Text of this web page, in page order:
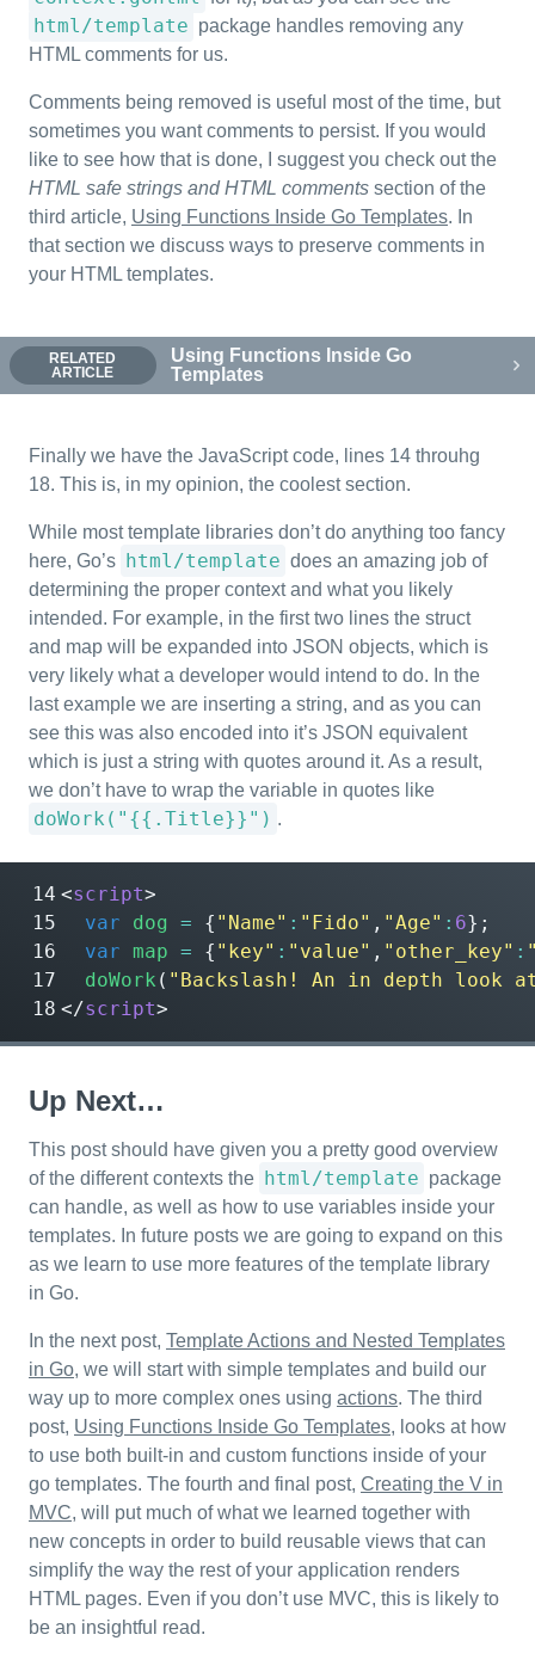
html/template package handles removing any
HTML comments for us.
Comments being removed is useful most of the time, but
sometimes you want comments to persist. If you would
like to see how that is done, I suggest you check out the
HTML safe strings and HTML comments section of the
third article, Using Functions Inside Go Templates. In
that section we discuss ways to preserve comments in
your HTML templates.
RELATED
ARTICLE
Using Functions Inside Go
Templates
Finally we have the JavaScript code, lines 14 throuhg
18. This is, in my opinion, the coolest section.
While most template libraries don’t do anything too fancy
here, Go’s html/template does an amazing job of
determining the proper context and what you likely
intended. For example, in the first two lines the struct
and map will be expanded into JSON objects, which is
very likely what a developer would intend to do. In the
last example we are inserting a string, and as you can
see this was also encoded into it’s JSON equivalent
which is just a string with quotes around it. As a result,
we don’t have to wrap the variable in quotes like
doWork("{{.Title}}") .
<script>
var
dog = { "Name" : "Fido" , "Age" : 6};
var
map = { "key" : "value" , "other_key" :
doWork ( "Backslash! An in depth
</script>
Up Next…
This post should have given you a pretty good overview
of the different contexts the html/template package
can handle, as well as how to use variables inside your
templates. In future posts we are going to expand on this
as we learn to use more features of the template library
in Go.
In the next post, Template Actions and Nested Templates
in Go, we will start with simple templates and build our
way up to more complex ones using actions. The third
post, Using Functions Inside Go Templates, looks at how
to use both built-in and custom functions inside of your
go templates. The fourth and final post, Creating the V in
MVC, will put much of what we learned together with
new concepts in order to build reusable views that can
simplify the way the rest of your application renders
HTML pages. Even if you don’t use MVC, this is likely to
be an insightful read.